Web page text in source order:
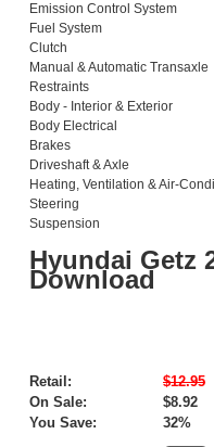
Emission Control System
Fuel System
Clutch
Manual & Automatic Transaxle
Restraints
Body - Interior & Exterior
Body Electrical
Brakes
Driveshaft & Axle
Heating, Ventilation & Air-
Steering
Suspension
Hyundai Getz
Download
Retail:
$12.95
On Sale:
$8.92
You Save:
32%